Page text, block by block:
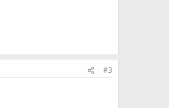
#3